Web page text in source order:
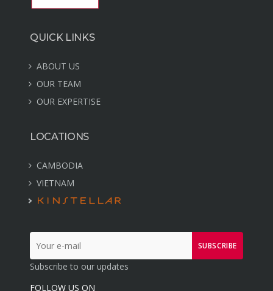
QUICK LINKS
ABOUT US
OUR TEAM
OUR EXPERTISE
LOCATIONS
CAMBODIA
VIETNAM
SUBSCRIBE
Subscribe to our updates
FOLLOW US ON